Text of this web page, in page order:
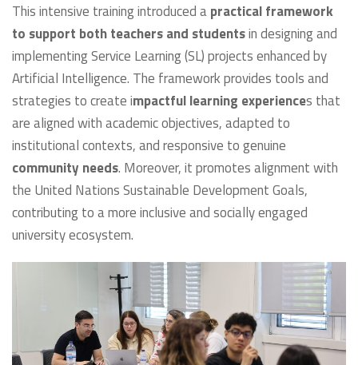
This intensive training introduced apractical framework
to support both teachers and studentsin designing and
implementing Service Learning (SL) projects enhanced by
Artificial Intelligence. The framework provides tools and
strategies to create impactful learning experiences that
are aligned with academic objectives, adapted to
institutional contexts, and responsive to genuine
community needs. Moreover, it promotes alignment with
the United Nations Sustainable Development Goals,
contributing to a more inclusive and socially engaged
university ecosystem.